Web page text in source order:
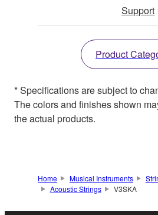
Support
Product
* Specifications are subject to
The colors and finishes shown
the actual products.
Home Musical Instruments
Acoustic Strings
V3SKA